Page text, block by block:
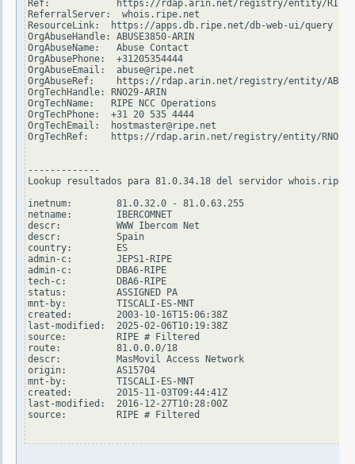
Ref:            https://rdap.arin.net/registry/entity/RIPE
ReferralServer:  whois.ripe.net
ResourceLink:  https://apps.db.ripe.net/db-web-ui/query
OrgAbuseHandle: ABUSE3850-ARIN
OrgAbuseName:   Abuse Contact
OrgAbusePhone:  +31205354444
OrgAbuseEmail:  abuse@ripe.net
OrgAbuseRef:    https://rdap.arin.net/registry/entity/
OrgTechHandle: RNO29-ARIN
OrgTechName:   RIPE NCC Operations
OrgTechPhone:  +31 20 535 4444
OrgTechEmail:  hostmaster@ripe.net
OrgTechRef:    https://rdap.arin.net/registry/entity/RNO29-
-------------
Lookup resultados para 81.0.34.18 del servidor
inetnum:        81.0.32.0 - 81.0.63.255
netname:        IBERCOMNET
descr:          WWW Ibercom Net
descr:          Spain
country:        ES
admin-c:        JEPS1-RIPE
admin-c:        DBA6-RIPE
tech-c:         DBA6-RIPE
status:         ASSIGNED PA
mnt-by:         TISCALI-ES-MNT
created:        2003-10-16T15:06:38Z
last-modified:  2025-02-06T10:19:38Z
source:         RIPE # Filtered
route:          81.0.0.0/18
descr:          MasMovil Access Network
origin:         AS15704
mnt-by:         TISCALI-ES-MNT
created:        2015-11-03T09:44:41Z
last-modified:  2016-12-27T10:28:00Z
source:         RIPE # Filtered